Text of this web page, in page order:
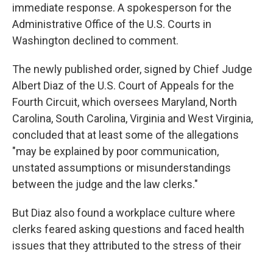
immediate response. A spokesperson for the
Administrative Office of the U.S. Courts in
Washington declined to comment.
The newly published order, signed by Chief Judge
Albert Diaz of the U.S. Court of Appeals for the
Fourth Circuit, which oversees Maryland, North
Carolina, South Carolina, Virginia and West Virginia,
concluded that at least some of the allegations
"may be explained by poor communication,
unstated assumptions or misunderstandings
between the judge and the law clerks."
But Diaz also found a workplace culture where
clerks feared asking questions and faced health
issues that they attributed to the stress of their